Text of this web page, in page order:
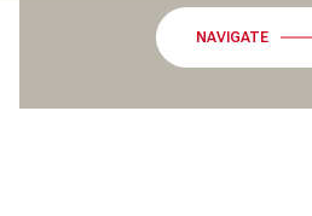
NAVIGATE